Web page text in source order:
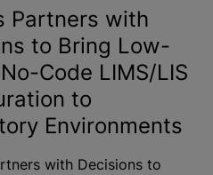
Partners with
to Bring Low-
Code LIMS/LIS
to
Environments
with Decisions to